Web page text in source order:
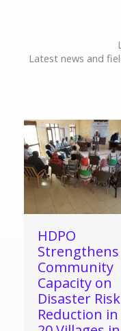
Latest news and
HDPO
Strengthens
Community
Capacity on
Disaster Risk
Reduction in